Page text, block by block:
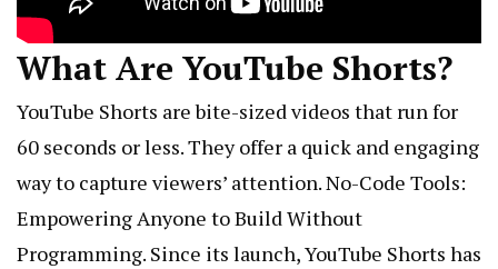
What Are YouTube Shorts?
YouTube Shorts are bite-sized videos that run for
60 seconds or less. They offer a quick and engaging
way to capture viewers’ attention.No-Code Tools:
Empowering Anyone to Build Without
Programming. Since its launch, YouTube Shorts has